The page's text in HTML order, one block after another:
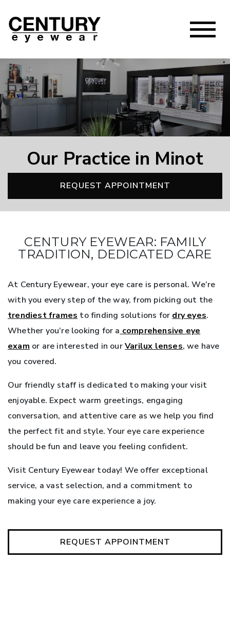
Our Practice in Minot
REQUEST APPOINTMENT
CENTURY EYEWEAR: FAMILY
TRADITION, DEDICATED CARE
At Century Eyewear, your eye care is personal. We’re
with you every step of the way, from picking out the
trendiest frames to finding solutions for dry eyes.
Whether you’re looking for a comprehensive eye
exam or are interested in ourVarilux lenses, we have
you covered.
Our friendly staff is dedicated to making your visit
enjoyable. Expect warm greetings, engaging
conversation, and attentive care as we help you find
the perfect fit and style. Your eye care experience
should be fun and leave you feeling confident.
Visit Century Eyewear today! We offer exceptional
service, a vast selection, and a commitment to
making your eye care experience a joy.
REQUEST APPOINTMENT